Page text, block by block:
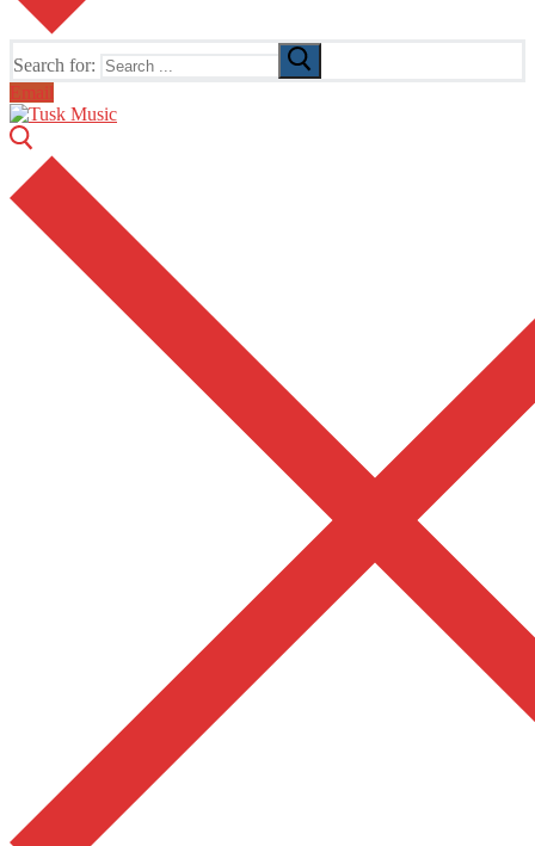
Search for:
Email